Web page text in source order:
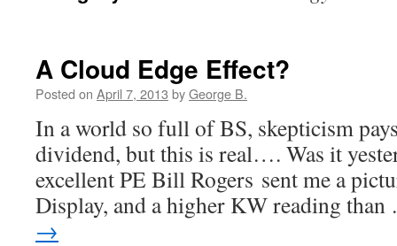
A Cloud Edge Effect?
Posted on April 7, 2013 byGeorge B.
In a world so full of BS, skepticism
dividend, but this is real…. Was it
excellent PE Bill Rogers sent me a
Display, and a higher KW reading
→